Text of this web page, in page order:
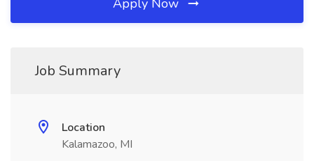
Apply Now
Job Summary
Location
Kalamazoo, MI